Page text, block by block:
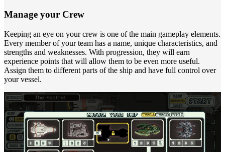
Manage your Crew
Keeping an eye on your crew is one of the main gameplay elements.
Every member of your team has a name, unique characteristics, and
strengths and weaknesses. With progression, they will earn
experience points that will allow them to be even more useful.
Assign them to different parts of the ship and have full control over
your vessel.